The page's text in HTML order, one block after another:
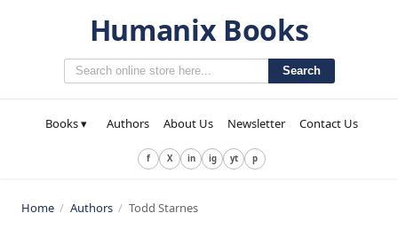
Humanix Books
Search
Books ▾ Authors About Us Newsletter Contact Us
f X in ig yt p
Home / Authors / Todd Starnes